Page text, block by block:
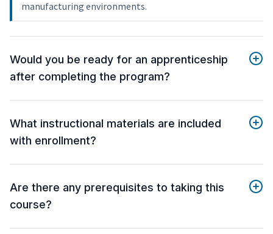
manufacturing environments.
Would you be ready for an apprenticeship
after completing the program?
What instructional materials are included
with enrollment?
Are there any prerequisites to taking this
course?